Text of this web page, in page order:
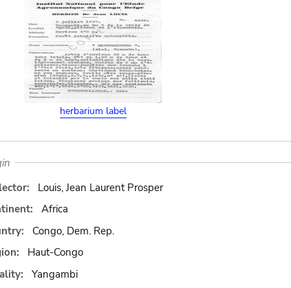
herbarium label
Louis, Jean Laurent Prosper
Africa
Congo, Dem. Rep.
Haut-Congo
Yangambi